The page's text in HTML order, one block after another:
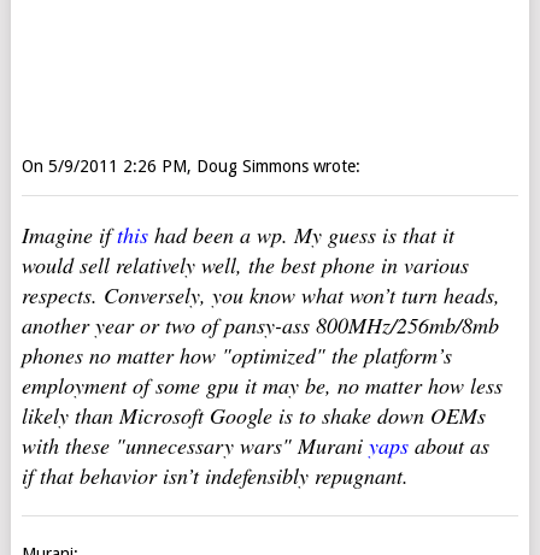
On 5/9/2011 2:26 PM, Doug Simmons wrote:
Imagine ifthishad been a wp. My guess is that it
would sell relatively well, the best phone in various
respects. Conversely, you know what won’t turn heads,
another year or two of pansy-ass 800MHz/256mb/8mb
phones no matter how "optimized" the platform’s
employment of some gpu it may be, no matter how less
likely than Microsoft Google is to shake down OEMs
with these "unnecessary wars" Murani yapsabout as
if that behavior isn’t indefensibly repugnant.